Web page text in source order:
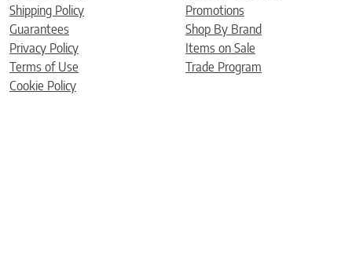
Shipping Policy
Guarantees
Privacy Policy
Terms of Use
Cookie Policy
Promotions
Shop By Brand
Items on Sale
Trade Program